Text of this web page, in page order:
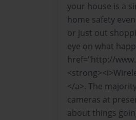
your house is a
home safety
or just out
eye on what
href="http://
</a>. The
cameras at
about things